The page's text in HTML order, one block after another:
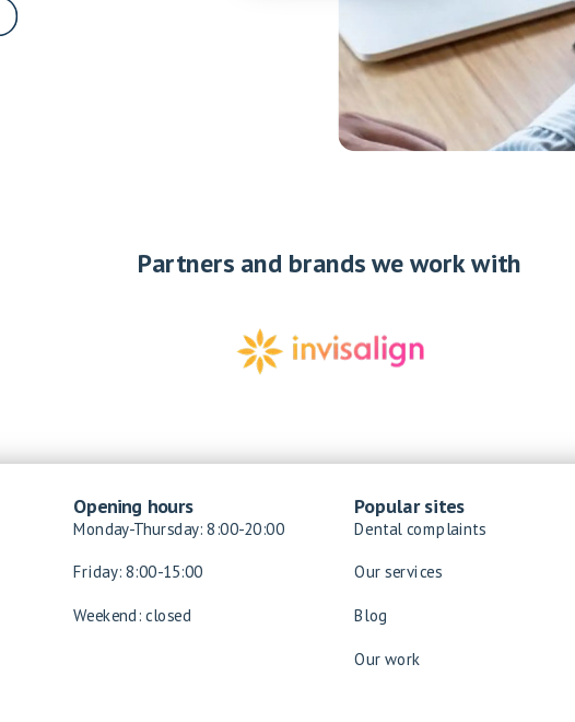
Partners and brands we work with
Opening hours
Monday-Thursday: 8:00-20:00
Friday: 8:00-15:00
Weekend: closed
Popular sites
Dental complaints
Our services
Blog
Our work